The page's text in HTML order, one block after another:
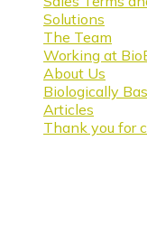
Solutions
The Team
Working at
About Us
Biologically
Articles
Thank you for